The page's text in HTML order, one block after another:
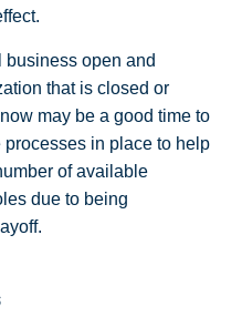
business open and
that is closed or
may be a good time to
in place to help
of available
due to being